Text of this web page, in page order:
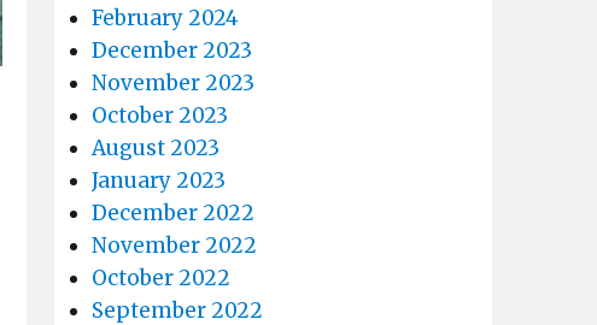
February 2024
December 2023
November 2023
October 2023
August 2023
January 2023
December 2022
November 2022
October 2022
September 2022